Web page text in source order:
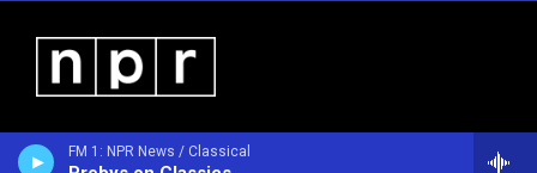
FM 1: NPR News / Classical